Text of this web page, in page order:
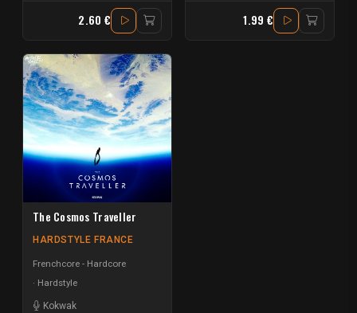
2.60 € 1.99 €
The Cosmos Traveller
HARDSTYLE FRANCE
Frenchcore - Hardcore
Hardstyle
Kokwak